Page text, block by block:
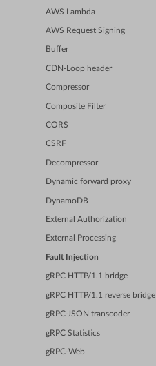
AWS Lambda
AWS Request Signing
Buffer
CDN-Loop header
Compressor
Composite Filter
CORS
CSRF
Decompressor
Dynamic forward proxy
DynamoDB
External Authorization
External Processing
Fault Injection
gRPC HTTP/1.1 bridge
gRPC HTTP/1.1 reverse bridge
gRPC-JSON transcoder
gRPC Statistics
gRPC-Web